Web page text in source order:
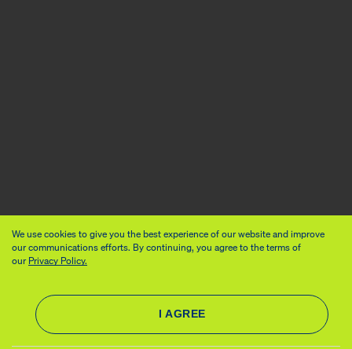
We use cookies to give you the best experience of our website and improve
our communications efforts. By continuing, you agree to the terms of
our Privacy Policy.